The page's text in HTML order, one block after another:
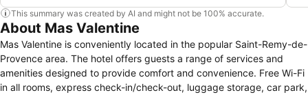
This summary was created by AI and might not be 100% accurate.
About Mas Valentine
Mas Valentine is conveniently located in the popular Saint-Remy-de-
Provence area. The hotel offers guests a range of services and
amenities designed to provide comfort and convenience. Free Wi-Fi
in all rooms, express check-in/check-out, luggage storage, car park,